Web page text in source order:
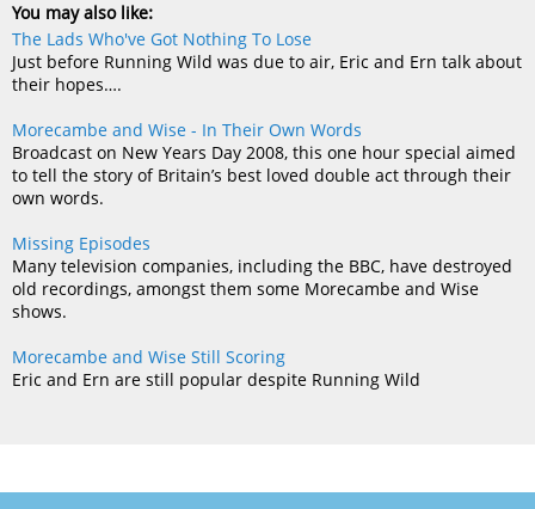
You may also like:
The Lads Who've Got Nothing To Lose
Just before Running Wild was due to air, Eric and Ern talk about
their hopes….
Morecambe and Wise - In Their Own Words
Broadcast on New Years Day 2008, this one hour special aimed
to tell the story of Britain’s best loved double act through their
own words.
Missing Episodes
Many television companies, including the BBC, have destroyed
old recordings, amongst them some Morecambe and Wise
shows.
Morecambe and Wise Still Scoring
Eric and Ern are still popular despite Running Wild